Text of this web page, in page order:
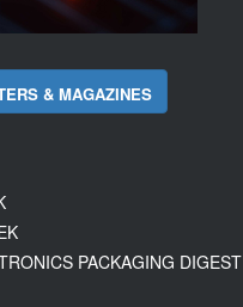
& MAGAZINES
PACKAGING DIGEST